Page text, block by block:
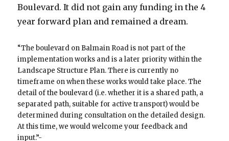
Boulevard. It did not gain any funding in the 4
year forward plan and remained a dream.
“The boulevard on Balmain Road is not part of the
implementation works and is a later priority within the
Landscape Structure Plan. There is currently no
timeframe on when these works would take place. The
detail of the boulevard (i.e. whether it is a shared path, a
separated path, suitable for active transport) would be
determined during consultation on the detailed design.
At this time, we would welcome your feedback and
input.”-